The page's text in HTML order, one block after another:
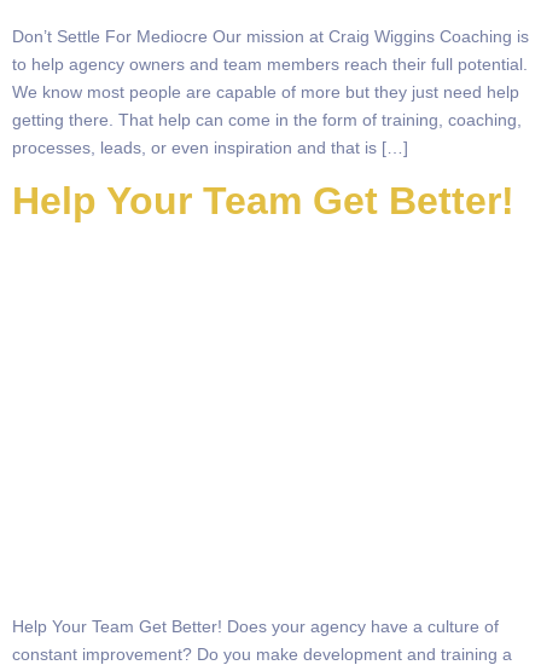
Don’t Settle For Mediocre Our mission at Craig Wiggins Coaching is
to help agency owners and team members reach their full potential.
We know most people are capable of more but they just need help
getting there. That help can come in the form of training, coaching,
processes, leads, or even inspiration and that is […]
Help Your Team Get Better!
Help Your Team Get Better! Does your agency have a culture of
constant improvement? Do you make development and training a